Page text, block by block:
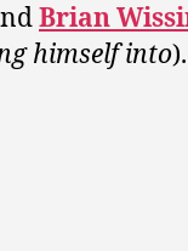
Brian
himself into).